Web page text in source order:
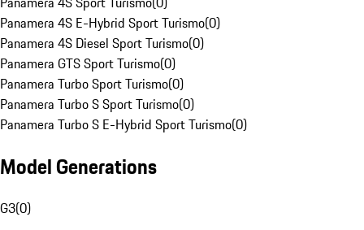
Panamera 4S E-Hybrid Sport Turismo(0)
Panamera 4S Diesel Sport Turismo(0)
Panamera GTS Sport Turismo(0)
Panamera Turbo Sport Turismo(0)
Panamera Turbo S Sport Turismo(0)
Panamera Turbo S E-Hybrid Sport Turismo(0)
Model Generations
G3(0)